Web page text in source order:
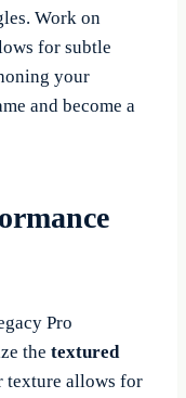
Work on
for subtle
your
and become a
Pro
the textured
texture allows for